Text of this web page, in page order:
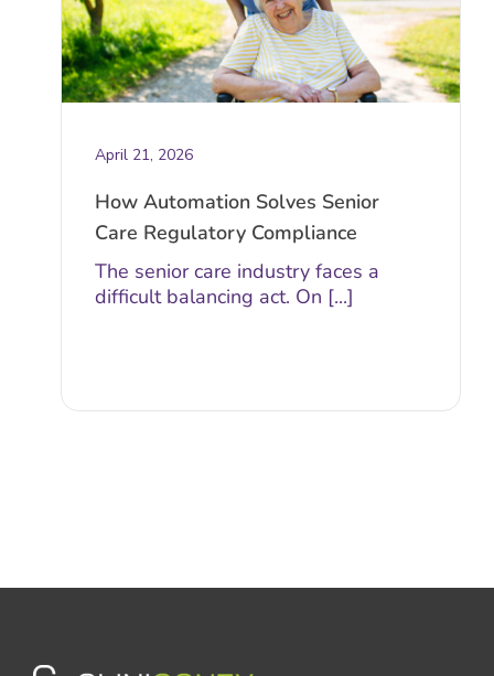
April 21, 2026
How Automation Solves Senior
Care Regulatory Compliance
The senior care industry faces a
difficult balancing act. On [...]